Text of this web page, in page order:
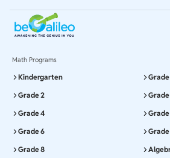
Math Programs
Kindergarten
Grade
Grade 2
Grade 4
Grade 6
Grade
Grade 8